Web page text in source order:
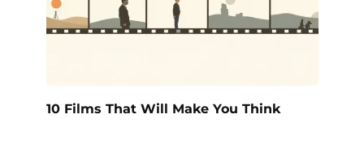
10 Films That Will Make You Think